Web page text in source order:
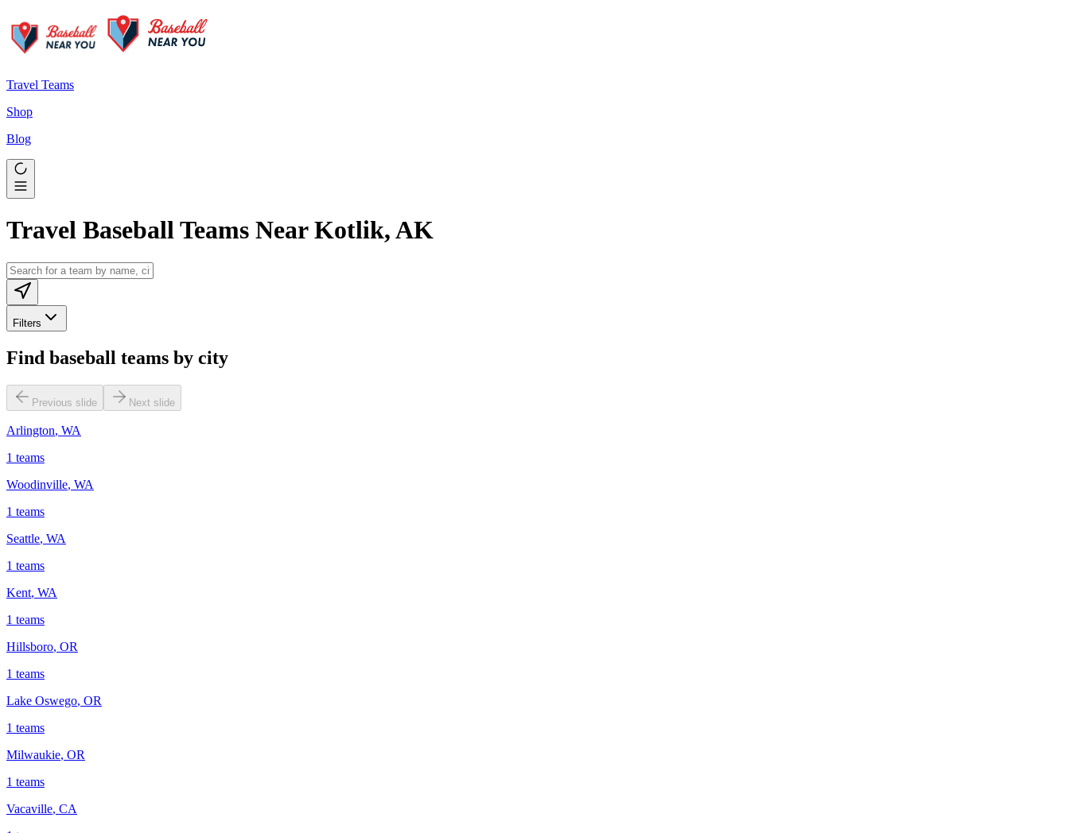
Travel Teams
Shop
Blog
Travel Baseball Teams Near Kotlik, AK
Filters
Find baseball teams by city
Previous slide Next slide
Arlington, WA
1 teams
Woodinville, WA
1 teams
Seattle, WA
1 teams
Kent, WA
1 teams
Hillsboro, OR
1 teams
Lake Oswego, OR
1 teams
Milwaukie, OR
1 teams
Vacaville, CA